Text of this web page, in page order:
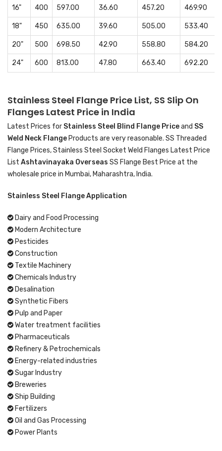
16" 400 597.00 36.60 457.20 469.90
18" 450 635.00 39.60 505.00 533.40
20" 500 698.50 42.90 558.80 584.20
24" 600 813.00 47.80 663.40 692.20
Stainless Steel Flange Price List, SS Slip On
Flanges Latest Price in India
Latest Prices for Stainless Steel Blind Flange Priceand SS
Weld Neck Flange Products are very reasonable. SS Threaded
Flange Prices, Stainless Steel Socket Weld Flanges Latest Price
List Ashtavinayaka Overseas SS Flange Best Price at the
wholesale price in Mumbai, Maharashtra, India.
Stainless Steel Flange Application
Dairy and Food Processing
Modern Architecture
Pesticides
Construction
Textile Machinery
Chemicals Industry
Desalination
Synthetic Fibers
Pulp and Paper
Water treatment facilities
Pharmaceuticals
Refinery & Petrochemicals
Energy-related industries
Sugar Industry
Breweries
Ship Building
Fertilizers
Oil and Gas Processing
Power Plants